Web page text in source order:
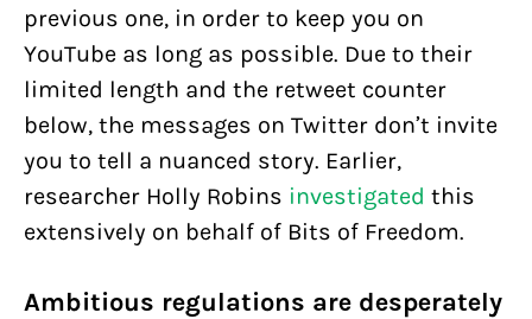
previous one, in order to keep you on
YouTube as long as possible. Due to their
limited length and the retweet counter
below, the messages on Twitter don’t invite
you to tell a nuanced story. Earlier,
researcher Holly Robins investigated this
extensively on behalf of Bits of Freedom.
Ambitious regulations are desperately